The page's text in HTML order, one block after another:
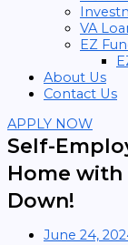
VA
EZ
About Us
Contact Us
APPLY NOW
Self-
Home with
Down!
June 24,